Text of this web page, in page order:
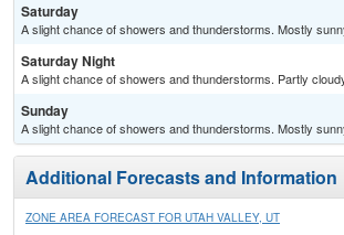
Saturday
A slight chance of showers and thunderstorms. Mostly
Saturday Night
A slight chance of showers and thunderstorms. Partly
Sunday
A slight chance of showers and thunderstorms. Mostly
Additional Forecasts and Information
ZONE AREA FORECAST FOR UTAH VALLEY, UT